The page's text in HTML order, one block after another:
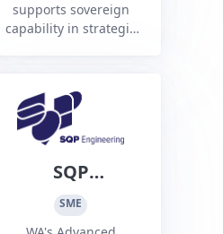
supports sovereign
capability in strategic
SQP
Engineering Pty
Ltd
SME